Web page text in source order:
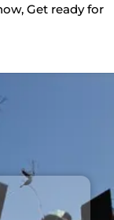
Get ready for